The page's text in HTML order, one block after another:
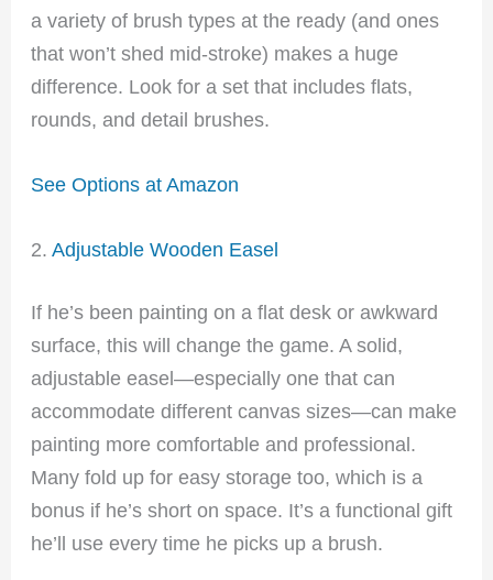
a variety of brush types at the ready (and ones
that won’t shed mid-stroke) makes a huge
difference. Look for a set that includes flats,
rounds, and detail brushes.
See Options at Amazon
2.Adjustable Wooden Easel
If he’s been painting on a flat desk or awkward
surface, this will change the game. A solid,
adjustable easel—especially one that can
accommodate different canvas sizes—can make
painting more comfortable and professional.
Many fold up for easy storage too, which is a
bonus if he’s short on space. It’s a functional gift
he’ll use every time he picks up a brush.